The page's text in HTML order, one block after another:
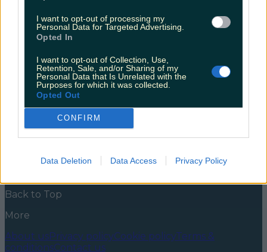
I want to opt-out of processing my
Personal Data for Targeted Advertising.
Opted In
I want to opt-out of Collection, Use,
Retention, Sale, and/or Sharing of my
Personal Data that Is Unrelated with the
Purposes for which it was collected.
Opted Out
CONFIRM
Data Deletion Data Access Privacy Policy
get a mortgage out for the place, the natural next
step is to write a book. Obviously. Unless you’ve been
living under a particularly secluded rock for the last
year you’ll have heard Joanne on her outrageously
[&hellip;]
5 years ago
Food and DrinkCountiesEntertainmentSustainabilityKeep
Discovering
Music
Back to Top
More
About usPrivacy policyCookie policyTerms &
conditionsContact us